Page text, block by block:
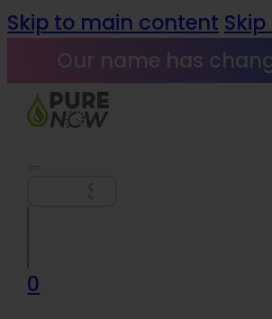
Skip to main content
Our name has
0